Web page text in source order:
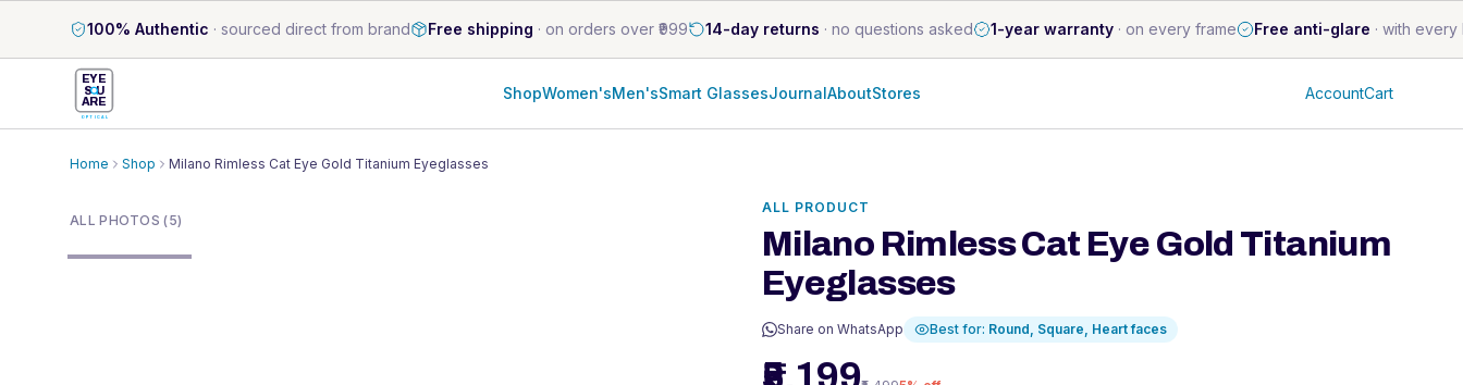
100% Authentic · sourced direct from brand Free shipping · on orders over ₹999 14-day returns · no questions asked 1-year warranty · on every frame Free anti-glare · with every
EYE
S U
ARE
OPTICAL
ShopWomen'sMen'sSmart GlassesJournalAboutStores AccountCart
Home Shop
Milano Rimless Cat Eye Gold Titanium Eyeglasses
ALL PHOTOS (5)
ALL PRODUCT
Milano Rimless Cat Eye Gold Titanium
Eyeglasses
Share on WhatsApp Best for: Round, Square, Heartfaces